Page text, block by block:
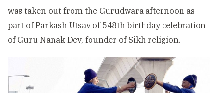
was taken out from the Gurudwara afternoon as
part of Parkash Utsav of 548th birthday celebration
of Guru Nanak Dev, founder of Sikh religion.